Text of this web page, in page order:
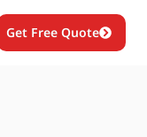
Get Free Quote